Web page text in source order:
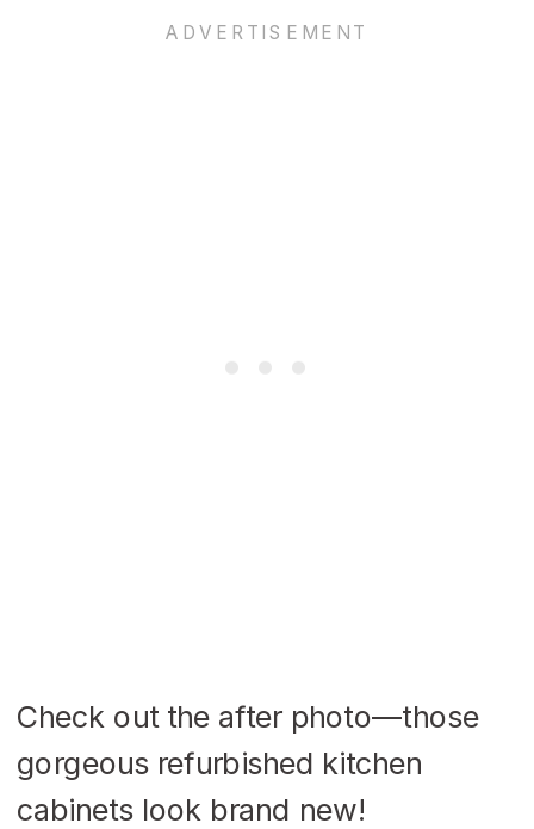
Check out the after photo—those
gorgeous refurbished kitchen
cabinets look brand new!